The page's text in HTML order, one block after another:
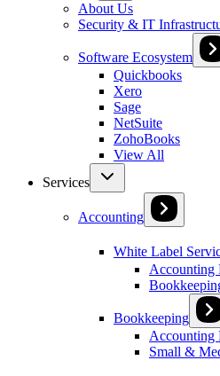
About Us
Security & IT
Software Ecosystem
Quickbooks
Xero
Sage
NetSuite
ZohoBooks
View All
Services
Accounting
White Label
Accounting
Bookkeeping
Accounting
Small &